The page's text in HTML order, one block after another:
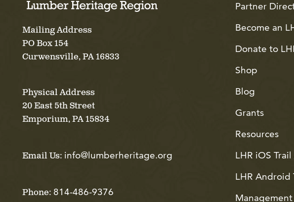
Mailing Address
PO Box 154
Curwensville, PA 16833
Physical Address
20 East 5th Street
Emporium, PA 15834
Email Us: info@lumberheritage.org
Phone: 814-486-9376
Partner
Become an
Donate to
Shop
Blog
Grants
Resources
LHR iOS
LHR Android